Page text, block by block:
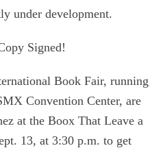
under development.
Signed!
Book Fair, running
Convention Center, are
at the Boox That Leave a
13, at 3:30 p.m. to get